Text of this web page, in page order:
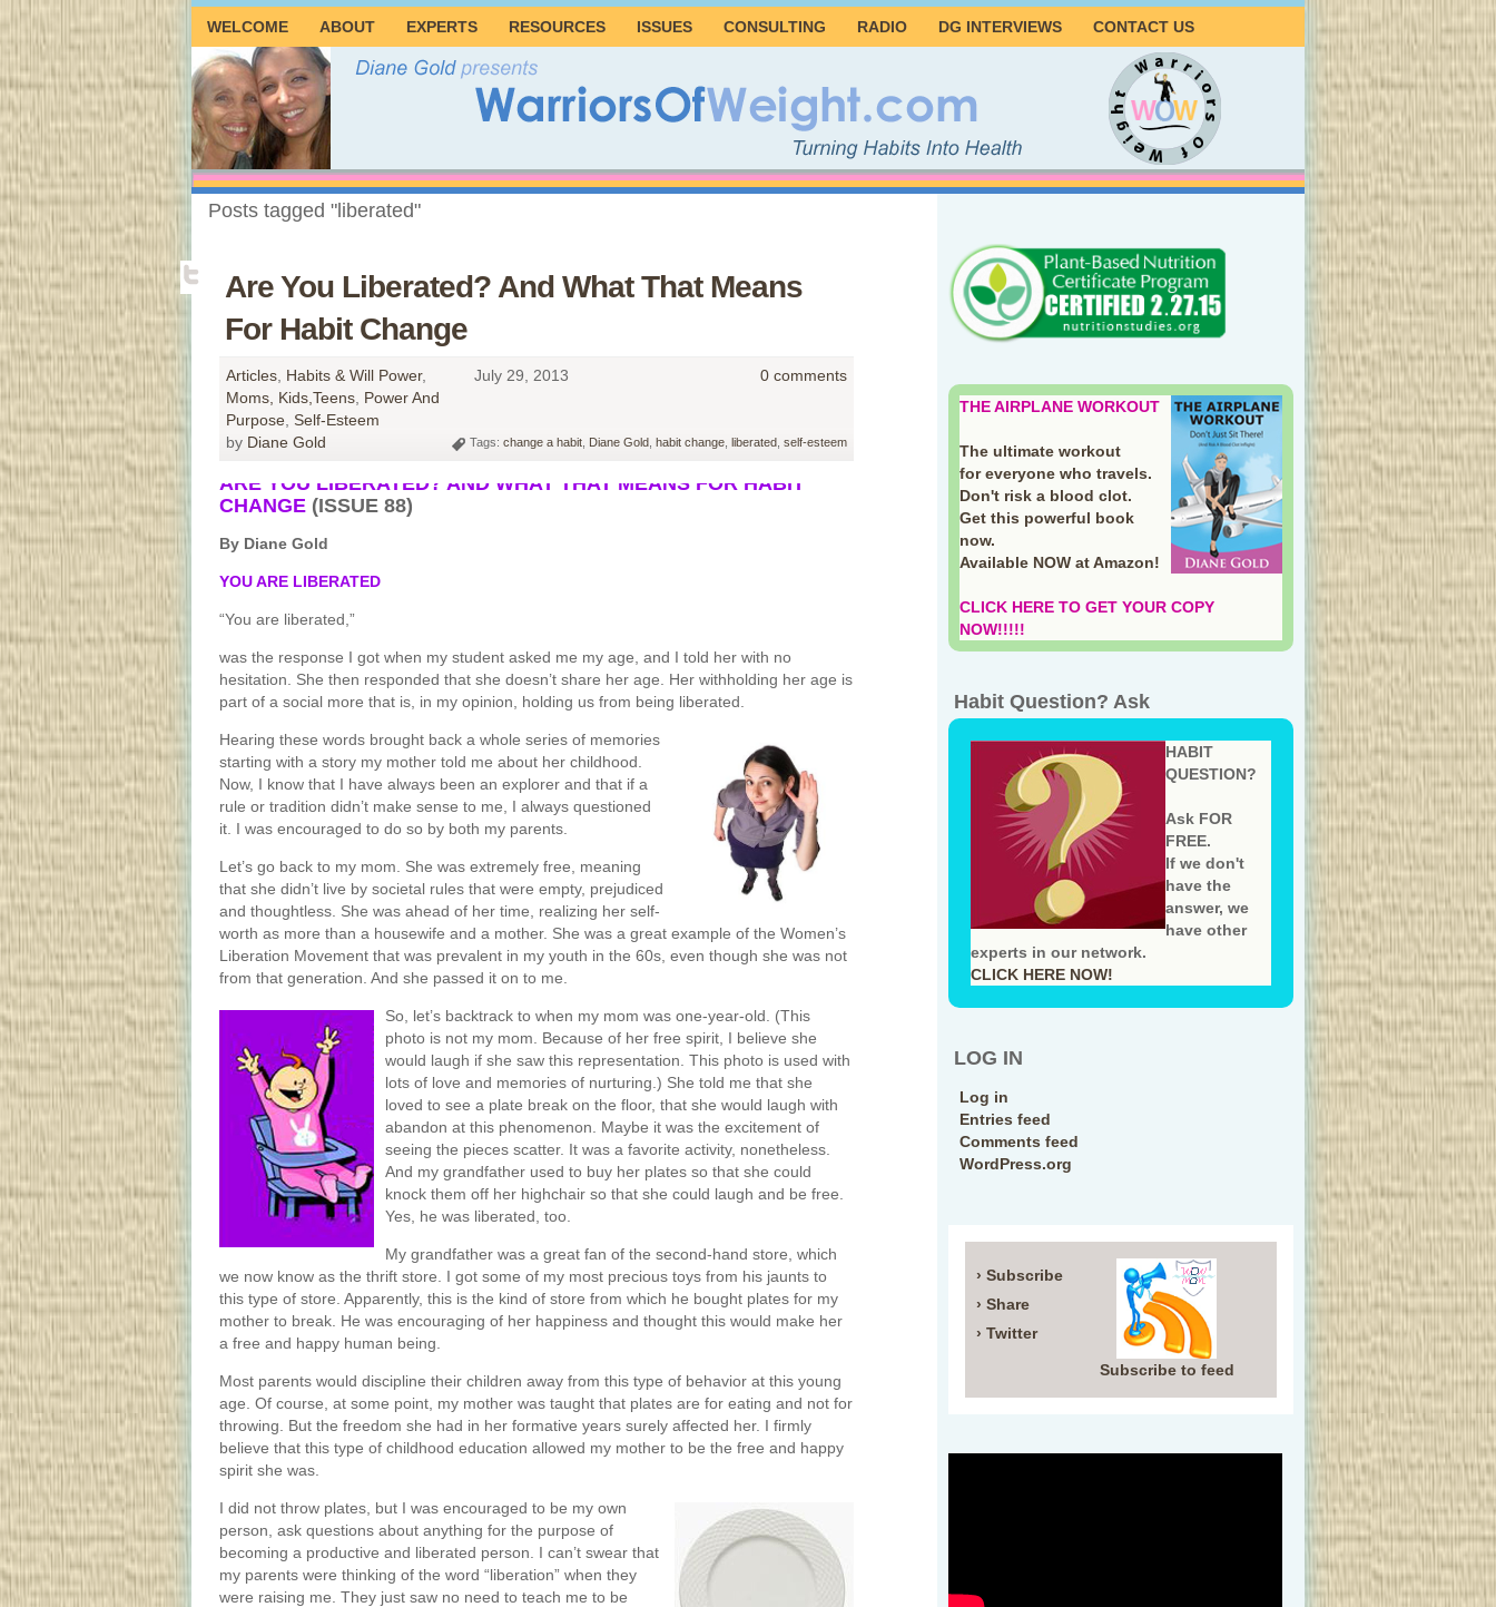
WELCOME ABOUT EXPERTS RESOURCES ISSUES CONSULTING RADIO DG INTERVIEWS CONTACT US
Posts tagged "liberated"
Are You Liberated? And What That Means
For Habit Change
Articles Habits & Will Power,
Moms, Kids,Teens Power And
Purpose Self-Esteem
July 29, 2013 0 comments
by Diane Gold Tags: change a habit Diane Gold habit change liberated self-esteem
ARE YOU LIBERATED? AND WHAT THAT MEANS FOR HABIT
CHANGE (ISSUE 88)
By Diane Gold
YOU ARE LIBERATED
“You are liberated,”
was the response I got when my student asked me my age, and I told her with no
hesitation. She then responded that she doesn’t share her age. Her withholding her age is
part of a social more that is, in my opinion, holding us from being liberated.
Hearing these words brought back a whole series of memories
starting with a story my mother told me about her childhood.
Now, I know that I have always been an explorer and that if a
rule or tradition didn’t make sense to me, I always questioned
it. I was encouraged to do so by both my parents.
Let’s go back to my mom. She was extremely free, meaning
that she didn’t live by societal rules that were empty, prejudiced
and thoughtless. She was ahead of her time, realizing her self-
worth as more than a housewife and a mother. She was a great example of the Women’s
Liberation Movement that was prevalent in my youth in the 60s, even though she was not
from that generation. And she passed it on to me.
So, let’s backtrack to when my mom was one-year-old. (This
photo is not my mom. Because of her free spirit, I believe she
would laugh if she saw this representation. This photo is used with
lots of love and memories of nurturing.) She told me that she
loved to see a plate break on the floor, that she would laugh with
abandon at this phenomenon. Maybe it was the excitement of
seeing the pieces scatter. It was a favorite activity, nonetheless.
And my grandfather used to buy her plates so that she could
knock them off her highchair so that she could laugh and be free.
Yes, he was liberated, too.
My grandfather was a great fan of the second-hand store, which
we now know as the thrift store. I got some of my most precious toys from his jaunts to
this type of store. Apparently, this is the kind of store from which he bought plates for my
mother to break. He was encouraging of her happiness and thought this would make her
a free and happy human being.
Most parents would discipline their children away from this type of behavior at this young
age. Of course, at some point, my mother was taught that plates are for eating and not for
throwing. But the freedom she had in her formative years surely affected her. I firmly
believe that this type of childhood education allowed my mother to be the free and happy
spirit she was.
I did not throw plates, but I was encouraged to be my own
person, ask questions about anything for the purpose of
becoming a productive and liberated person. I can’t swear that
my parents were thinking of the word “liberation” when they
were raising me. They just saw no need to teach me to be
THE AIRPLANE WORKOUT
The ultimate workout
for everyone who travels.
Don't risk a blood clot.
Get this powerful book
now.
Available NOW at Amazon!
CLICK HERE TO GET YOUR COPY
NOW!!!!!
Habit Question? Ask
HABIT
QUESTION?
Ask FOR
FREE.
If we don't
have the
answer, we
have other
experts in our network.
CLICK HERE NOW!
LOG IN
Log in
Entries feed
Comments feed
WordPress.org
› Subscribe
› Share
› Twitter
Subscribe to feed